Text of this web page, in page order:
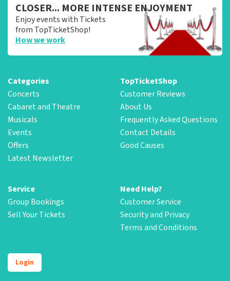
CLOSER... MORE INTENSE ENJOYMENT
Enjoy events with Tickets
from TopTicketShop!
How we work
Categories
Concerts
Cabaret and Theatre
Musicals
Events
Offers
Latest Newsletter
TopTicketShop
Customer Reviews
About Us
Frequently Asked Questions
Contact Details
Good Causes
Service
Group Bookings
Sell Your Tickets
Need Help?
Customer Service
Security and Privacy
Terms and Conditions
Login